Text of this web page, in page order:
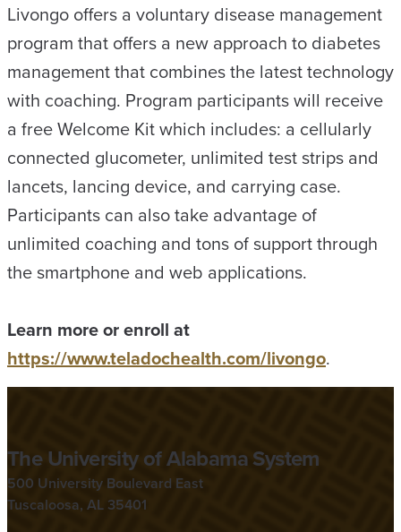
Livongo offers a voluntary disease management
program that offers a new approach to diabetes
management that combines the latest technology
with coaching. ​Program participants will receive
a free Welcome Kit which includes: a cellularly
connected glucometer, unlimited test strips and
lancets, lancing device, and carrying case.
Participants can also take advantage of
unlimited coaching and tons of support through
the smartphone and web applications.
Learn more or enroll at
https://www.teladochealth.com/livongo.
The University of Alabama System
500 University Boulevard East
Tuscaloosa, AL 35401